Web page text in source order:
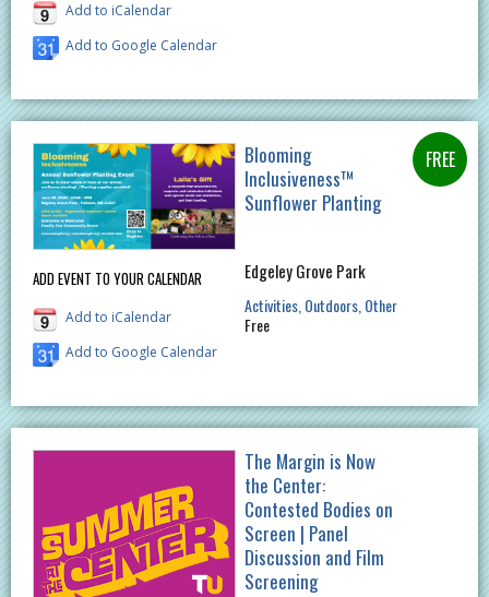
Add to iCalendar
Add to Google Calendar
ADD EVENT TO YOUR CALENDAR
Add to iCalendar
Add to Google Calendar
Blooming
Inclusiveness™
Sunflower Planting
Edgeley Grove Park
Activities Outdoors Other
Free
The Margin is Now
the Center:
Contested Bodies on
Screen | Panel
Discussion and Film
Screening